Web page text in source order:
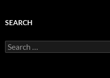
SEARCH
Search
for: